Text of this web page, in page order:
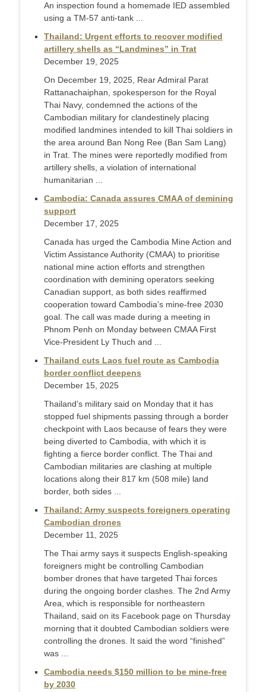
An inspection found a homemade IED assembled
using a TM-57 anti-tank ...
Thailand: Urgent efforts to recover modified
artillery shells as “Landmines” in Trat
December 19, 2025
On December 19, 2025, Rear Admiral Parat
Rattanachaiphan, spokesperson for the Royal
Thai Navy, condemned the actions of the
Cambodian military for clandestinely placing
modified landmines intended to kill Thai soldiers in
the area around Ban Nong Ree (Ban Sam Lang)
in Trat. The mines were reportedly modified from
artillery shells, a violation of international
humanitarian ...
Cambodia: Canada assures CMAA of demining
support
December 17, 2025
Canada has urged the Cambodia Mine Action and
Victim Assistance Authority (CMAA) to prioritise
national mine action efforts and strengthen
coordination with demining operators seeking
Canadian support, as both sides reaffirmed
cooperation toward Cambodia’s mine-free 2030
goal. The call was made during a meeting in
Phnom Penh on Monday between CMAA First
Vice-President Ly Thuch and ...
Thailand cuts Laos fuel route as Cambodia
border conflict deepens
December 15, 2025
Thailand’s military said on Monday that it has
stopped fuel shipments passing through a border
checkpoint with Laos because of fears they were
being diverted to Cambodia, with which it is
fighting a fierce border conflict. The Thai and
Cambodian militaries are clashing at multiple
locations along their 817 km (508 mile) land
border, both sides ...
Thailand: Army suspects foreigners operating
Cambodian drones
December 11, 2025
The Thai army says it suspects English-speaking
foreigners might be controlling Cambodian
bomber drones that have targeted Thai forces
during the ongoing border clashes. The 2nd Army
Area, which is responsible for northeastern
Thailand, said on its Facebook page on Thursday
morning that it doubted Cambodian soldiers were
controlling the drones. It said the word “finished”
was ...
Cambodia needs $150 million to be mine-free
by 2030